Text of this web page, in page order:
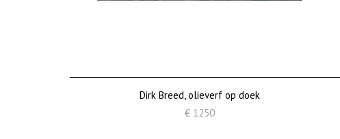
Dirk Breed, olieverf op doek
€ 1250